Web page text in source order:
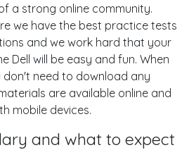
a strong online community.
we have the best practice tests
and we work hard that your
Dell will be easy and fun. When
need to download any
are available online and
mobile devices.
and what to expect